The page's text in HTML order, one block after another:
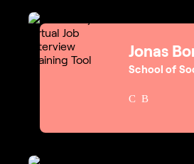
Jonas
School of